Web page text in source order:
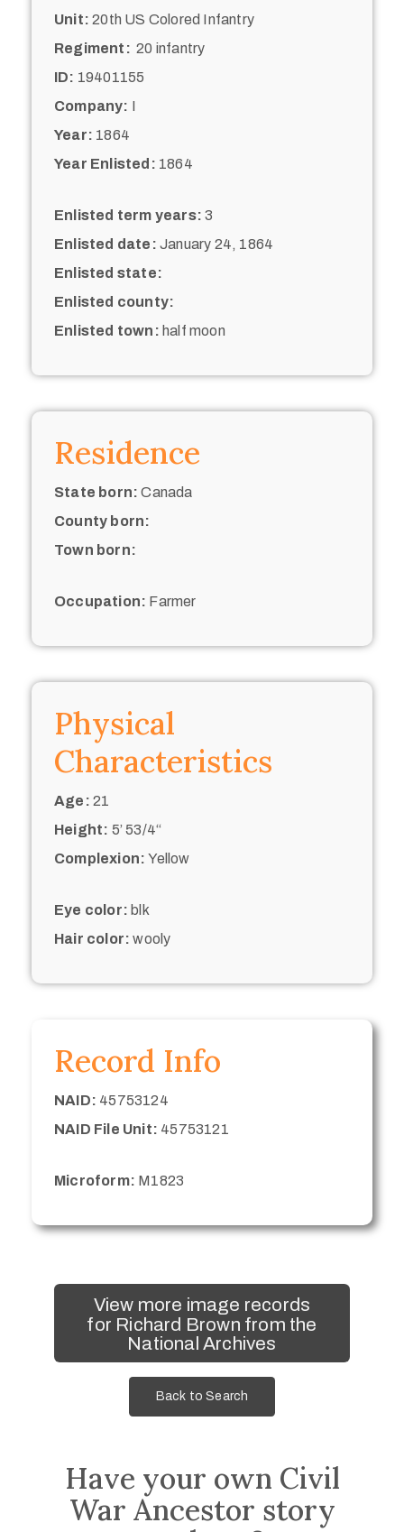
Unit: 20th US Colored Infantry
Regiment: 20 infantry
ID: 19401155
Company: I
Year: 1864
Year Enlisted: 1864
Enlisted term years: 3
Enlisted date: January 24, 1864
Enlisted state:
Enlisted county:
Enlisted town: half moon
Residence
State born: Canada
County born:
Town born:
Occupation: Farmer
Physical
Characteristics
Age: 21
Height: 5’ 53/4“
Complexion: Yellow
Eye color: blk
Hair color: wooly
Record Info
NAID: 45753124
NAID File Unit: 45753121
Microform: M1823
View more image records
for Richard Brown from the
National Archives
Back to Search
Have your own Civil
War Ancestor story